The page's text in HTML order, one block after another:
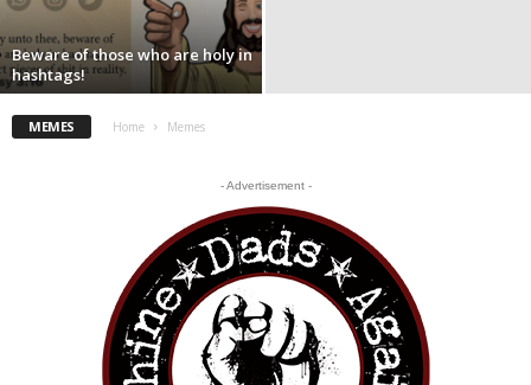
Beware of those who are holy in
hashtags!
MEMES Home Memes
- Advertisement -